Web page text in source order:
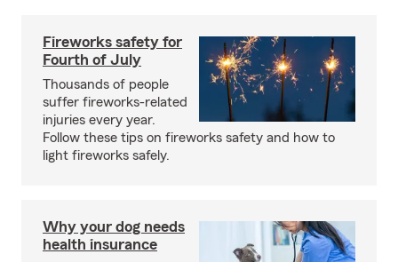
Fireworks safety for
Fourth of July
Thousands of people
suffer fireworks-related
injuries every year.
Follow these tips on fireworks safety and how to
light fireworks safely.
Why your dog needs
health insurance